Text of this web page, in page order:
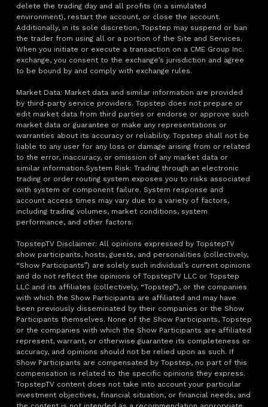
delete the trading day and all profits (in a simulated
environment), restart the account, or close the account.
Additionally, in its sole discretion, Topstep may suspend or ban
the trader from using all or a portion of the Site and Services.
When you initiate or execute a transaction on a CME Group Inc.
exchange, you consent to the exchange’s jurisdiction and agree
to be bound by and comply with exchange rules.
Market Data: Market data and similar information are provided
by third-party service providers. Topstep does not prepare or
edit market data from third parties or endorse or approve such
market data or guarantee or make any representations or
warranties about its accuracy or reliability. Topstep shall not be
liable to any user for any loss or damage arising from or related
to the error, inaccuracy, or omission of any market data or
similar information.System Risk: Trading through an electronic
trading or order routing system exposes you to risks associated
with system or component failure. System response and
account access times may vary due to a variety of factors,
including trading volumes, market conditions, system
performance, and other factors.
TopstepTV Disclaimer: All opinions expressed by TopstepTV
show participants, hosts, guests, and personalities (collectively,
“Show Participants”) are solely such individual’s current opinions
and do not reflect the opinions of TopstepTV LLC or Topstep
LLC and its affiliates (collectively, “Topstep”), or the companies
with which the Show Participants are affiliated and may have
been previously disseminated by their companies or the Show
Participants themselves. None of the Show Participants, Topstep
or the companies with which the Show Participants are affiliated
represent, warrant, or otherwise guarantee its completeness or
accuracy, and opinions should not be relied upon as such. If
Show Participants are compensated by Topstep, no part of this
compensation is related to the specific opinions they express.
TopstepTV content does not take into account your particular
investment objectives, financial situation, or financial needs, and